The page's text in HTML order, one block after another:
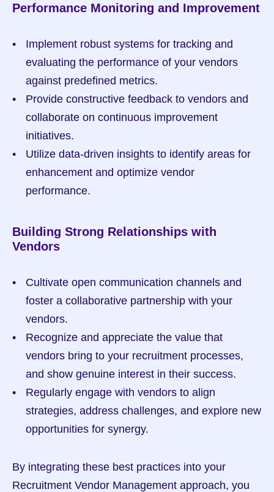
Performance Monitoring and Improvement
Implement robust systems for tracking and
evaluating the performance of your vendors
against predefined metrics.
Provide constructive feedback to vendors and
collaborate on continuous improvement
initiatives.
Utilize data-driven insights to identify areas for
enhancement and optimize vendor
performance.
Building Strong Relationships with
Vendors
Cultivate open communication channels and
foster a collaborative partnership with your
vendors.
Recognize and appreciate the value that
vendors bring to your recruitment processes,
and show genuine interest in their success.
Regularly engage with vendors to align
strategies, address challenges, and explore new
opportunities for synergy.
By integrating these best practices into your
Recruitment Vendor Management approach, you